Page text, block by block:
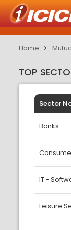
Home
TOP
Sector
Banks
IT -
Leisure